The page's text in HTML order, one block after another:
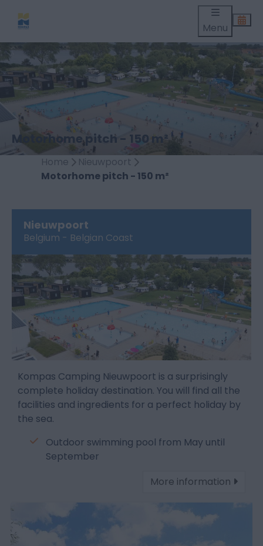
Menu
Motorhome pitch - 150 m²
Home
Nieuwpoort
Motorhome pitch - 150 m²
Nieuwpoort
Belgium - Belgian Coast
Kompas Camping Nieuwpoort is a surprisingly
complete holiday destination. You will find all the
facilities and ingredients for a perfect holiday by
the sea.
Outdoor swimming pool from May until
September
More information